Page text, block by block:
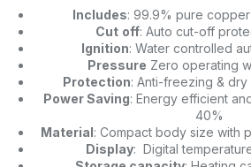
Includes: 99.9% pure
Cut off: Auto cut-off
Ignition: Water controlled
Pressure Zero operating
Protection: Anti-freezing &
Power Saving: Energy efficient
40%
Material : Compact body size with
Display: Digital